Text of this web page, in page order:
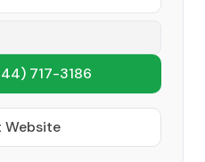
717-3186
Website